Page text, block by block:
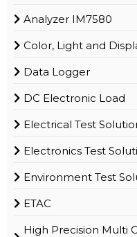
Analyzer IM7580
Color, Light and
Data Logger
DC Electronic Load
Electrical Test
Electronics Test
Environment Test
ETAC
High Precision Multi